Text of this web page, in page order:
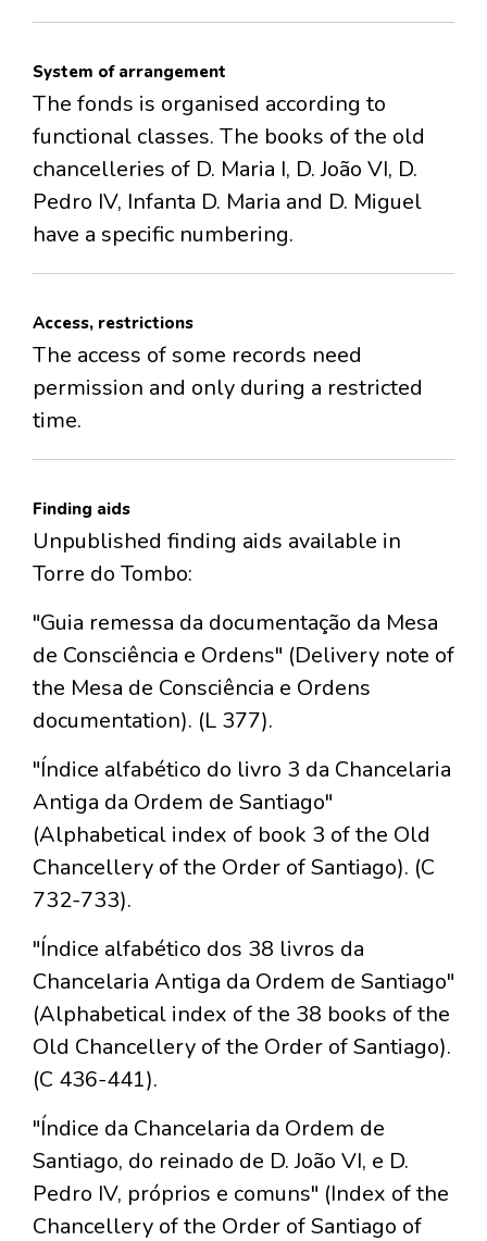
System of arrangement
The fonds is organised according to
functional classes. The books of the old
chancelleries of D. Maria I, D. João VI, D.
Pedro IV, Infanta D. Maria and D. Miguel
have a specific numbering.
Access, restrictions
The access of some records need
permission and only during a restricted
time.
Finding aids
Unpublished finding aids available in
Torre do Tombo:
"Guia remessa da documentação da Mesa
de Consciência e Ordens" (Delivery note of
the Mesa de Consciência e Ordens
documentation). (L 377).
"Índice alfabético do livro 3 da Chancelaria
Antiga da Ordem de Santiago"
(Alphabetical index of book 3 of the Old
Chancellery of the Order of Santiago). (C
732-733).
"Índice alfabético dos 38 livros da
Chancelaria Antiga da Ordem de Santiago"
(Alphabetical index of the 38 books of the
Old Chancellery of the Order of Santiago).
(C 436-441).
"Índice da Chancelaria da Ordem de
Santiago, do reinado de D. João VI, e D.
Pedro IV, próprios e comuns" (Index of the
Chancellery of the Order of Santiago of